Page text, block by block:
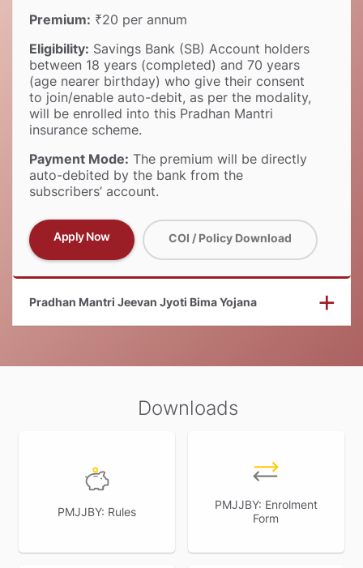
Premium: ₹20 per annum
Eligibility: Savings Bank (SB) Account holders
between 18 years (completed) and 70 years
(age nearer birthday) who give their consent
to join/enable auto-debit, as per the modality,
will be enrolled into this Pradhan Mantri
insurance scheme.
Payment Mode: The premium will be directly
auto-debited by the bank from the
subscribers’ account.
Apply Now COI / Policy Download
Pradhan Mantri Jeevan Jyoti Bima Yojana
Downloads
PMJJBY: Rules
PMJJBY: Enrolment
Form